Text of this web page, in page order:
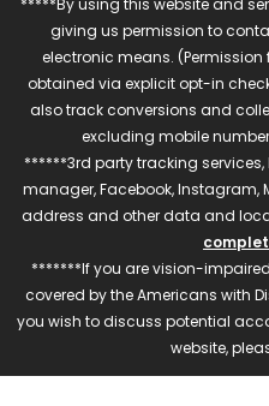
*****By using this website and
giving us permission to
electronic means.
obtained via explicit opt-in
also track conversions and
excluding mobile
******3rd party tracking
manager, Facebook, Instagram,
address and other data and
*******If you are vision-
covered by the Americans with
you wish to discuss potential
website,